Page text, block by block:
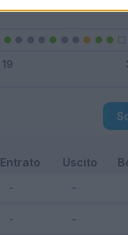
Inutilizzato
Entrato Uscito